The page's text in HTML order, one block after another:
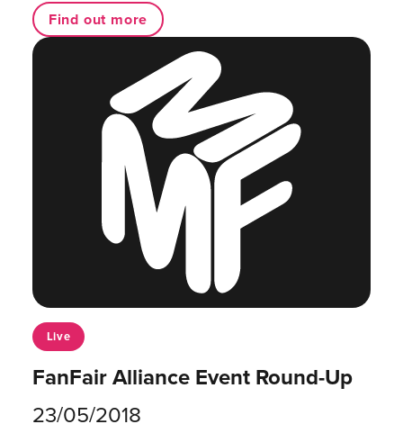
Find out more
Live
FanFair Alliance Event Round-Up
23/05/2018